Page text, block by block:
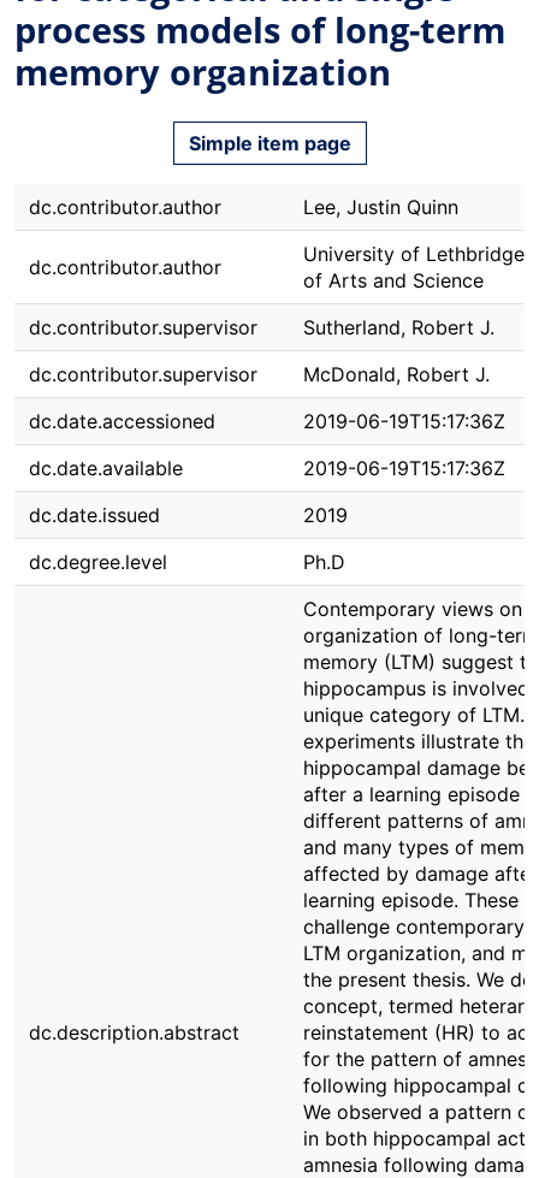
process models of long-term
memory organization
Simple item page
dc.contributor.author Lee, Justin Quinn
dc.contributor.author
University of Lethbridge.
of Arts and Science
dc.contributor.supervisor
Sutherland, Robert J.
dc.contributor.supervisor
McDonald, Robert J.
dc.date.accessioned
2019-06-19T15:17:36Z
dc.date.available
2019-06-19T15:17:36Z
dc.date.issued
2019
dc.degree.level
Ph.D
dc.description.abstract
Contemporary views on
organization of long-term
memory (LTM) suggest
hippocampus is involved
unique category of LTM.
experiments illustrate
hippocampal damage
after a learning episode
different patterns of
and many types of
affected by damage
learning episode. These
challenge contemporary
LTM organization, and
the present thesis. We
concept, termed
reinstatement (HR) to
for the pattern of
following hippocampal
We observed a pattern
in both hippocampal
amnesia following